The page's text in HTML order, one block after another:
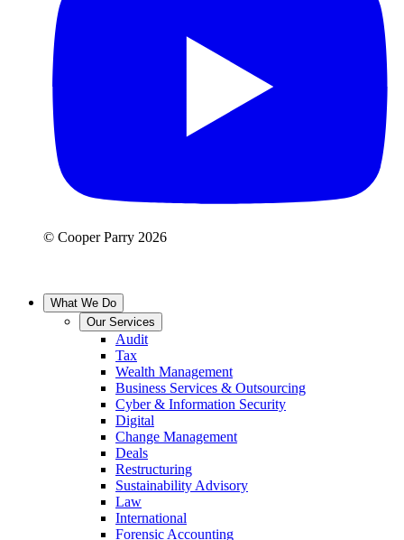
© Cooper Parry 2026
What We Do
Our Services
Audit
Tax
Wealth Management
Business Services & Outsourcing
Cyber & Information Security
Digital
Change Management
Deals
Restructuring
Sustainability Advisory
Law
International
Forensic Accounting